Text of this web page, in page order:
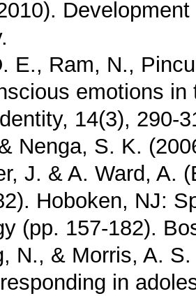
E., Ram, N.,
emotions
14(3), 290-
Nenga, S. K.
J. & A. Ward, A.
Hoboken, NJ:
(pp. 157-182).
N., & Morris, A.
in